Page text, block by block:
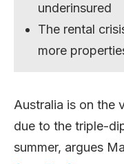
underinsured
The rental
more
Australia is on the
due to the triple-
summer, argues